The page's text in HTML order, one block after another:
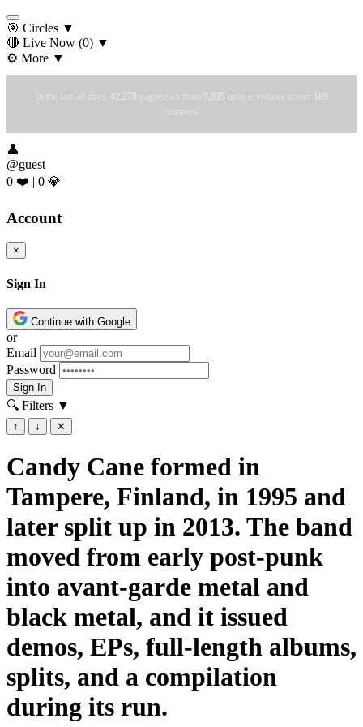
🎯 Circles ▼
🔴 Live Now (0) ▼
⚙️ More ▼
In the last 30 days: 42,278 pageviews from 9,935 unique visitors across
169
countries.
👤
@guest
0 ❤️ | 0 💎
Account
×
Sign In
Continue with Google
or
Email
Password
Sign In
🔍 Filters ▼
↑ ↓ ✕
Candy Cane formed in
Tampere, Finland, in 1995 and
later split up in 2013. The band
moved from early post-punk
into avant-garde metal and
black metal, and it issued
demos, EPs, full-length albums,
splits, and a compilation
during its run.